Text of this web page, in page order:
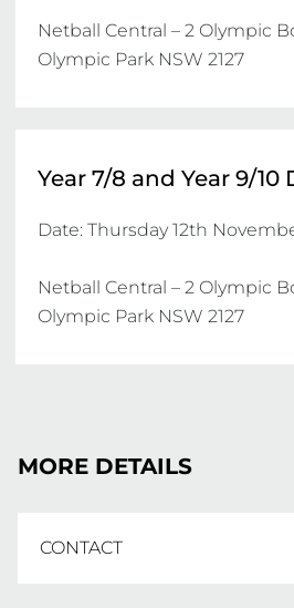
Netball Central – 2 Olympic
Olympic Park NSW 2127
Year 7/8 and Year 9/10
Date: Thursday 12th
Netball Central – 2 Olympic
Olympic Park NSW 2127
MORE DETAILS
CONTACT